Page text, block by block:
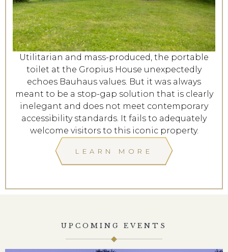
Utilitarian and mass-produced, the portable
toilet at the Gropius House unexpectedly
echoes Bauhaus values. But it was always
meant to be a stop-gap solution that is clearly
inelegant and does not meet contemporary
accessibility standards. It fails to adequately
welcome visitors to this iconic property.
LEARN MORE
UPCOMING EVENTS